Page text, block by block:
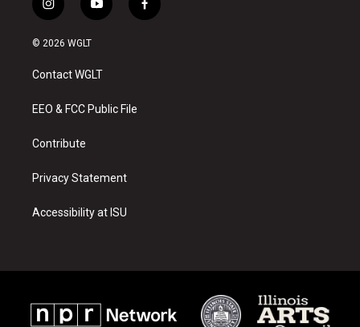
i
n
s
a
g
a
y
o
u
b
f
a
© 2026 WGLT
Contact WGLT
EEO & FCC Public File
Contribute
Privacy Statement
Accessibility at ISU